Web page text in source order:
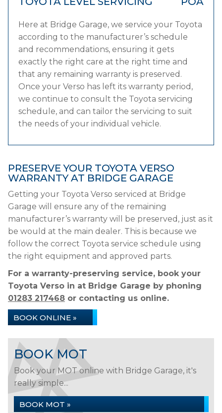
Here at Bridge Garage, we service your Toyota
according to the manufacturer’s schedule
and recommendations, ensuring it gets
exactly the right care at the right time and
that any remaining warranty is preserved.
Once your Verso has left its warranty period,
we continue to consult the Toyota servicing
schedule, and can tailor the servicing to suit
the needs of your individual vehicle.
PRESERVE YOUR TOYOTA VERSO
WARRANTY AT BRIDGE GARAGE
Getting your Toyota Verso serviced at Bridge
Garage will ensure any of the remaining
manufacturer’s warranty will be preserved, just as it
be would at the main dealer. This is because we
follow the correct Toyota service schedule using
the right equipment and approved parts.
For a warranty-preserving service, book your
Toyota Verso in at Bridge Garage by phoning
01283 217468 or contacting us online.
BOOK ONLINE »
BOOK MOT
Book your MOT online with Bridge Garage, it's
really simple...
BOOK MOT »